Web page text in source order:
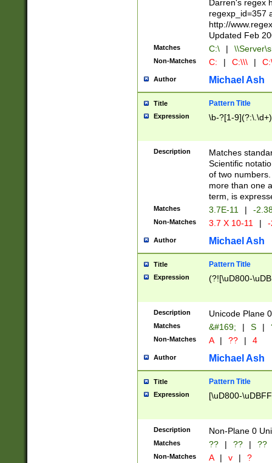
Darren's regex
regexp_id=357
http://
Updated Feb
Matches C:\ |
Non-Matches C: | C:\\\ |
Author Michael Ash
Title Pattern Title
Expression \b-?[1-
Description
Matches
Scientific
of two
more than one
term, is
Matches 3.7E-11 | -
Non-Matches 3.7 X 10-11 |
Author Michael Ash
Title Pattern Title
Expression (?![\uD800-
Description Unicode Plane
Matches &#169; | S |
Non-Matches A | ?? | 4
Author Michael Ash
Title Pattern Title
Expression [\uD800-
Description Non-Plane 0
Matches ?? | ?? | ??
Non-Matches A | v | ?